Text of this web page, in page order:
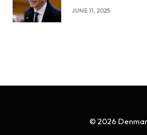
JUNE 11, 2025
© 2026